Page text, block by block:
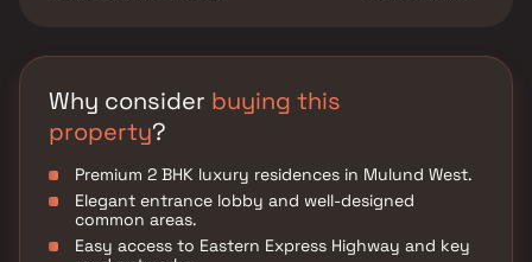
Why consider buying this
property?
Premium 2 BHK luxury residences in Mulund West.
Elegant entrance lobby and well-designed
common areas.
Easy access to Eastern Express Highway and key